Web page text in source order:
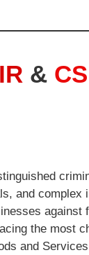
&
and
the most
and